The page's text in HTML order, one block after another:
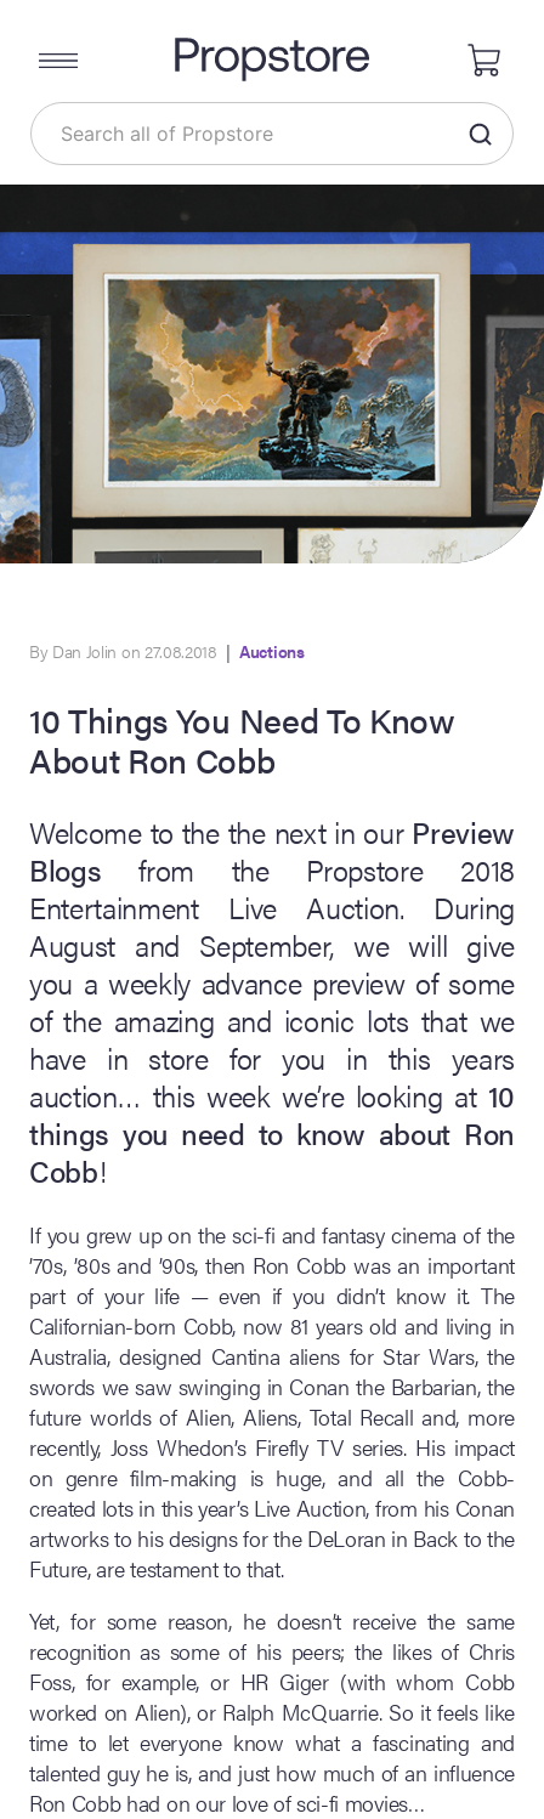
Site
Live
Summer
Live
Live Auction:
Live Auction:
2026
Auction -
Anniversary
Live
Winter 2026
By Dan Jolin on 27.08.2018 | Auctions
10 Things You Need To Know
About Ron Cobb
Welcome to the the next in our Preview
Blogs from the Propstore 2018
Entertainment Live Auction. During
August and September, we will give
you a weekly advance preview of some
of the amazing and iconic lots that we
have in store for you in this years
auction… this week we’re looking at 10
things you need to know about Ron
Cobb!
If you grew up on the sci-fi and fantasy cinema of the
’70s, ’80s and ’90s, then Ron Cobb was an important
part of your life — even if you didn’t know it. The
Californian-born Cobb, now 81 years old and living in
Australia, designed Cantina aliens for Star Wars, the
swords we saw swinging in Conan the Barbarian, the
future worlds of Alien, Aliens, Total Recall and, more
recently, Joss Whedon’s Firefly TV series. His impact
on genre film-making is huge, and all the Cobb-
created lots in this year’s Live Auction, from his Conan
artworks to his designs for the DeLoran in Back to the
Future, are testament to that.
Yet, for some reason, he doesn’t receive the same
recognition as some of his peers; the likes of Chris
Foss, for example, or HR Giger (with whom Cobb
worked on Alien), or Ralph McQuarrie. So it feels like
time to let everyone know what a fascinating and
talented guy he is, and just how much of an influence
Ron Cobb had on our love of sci-fi movies…